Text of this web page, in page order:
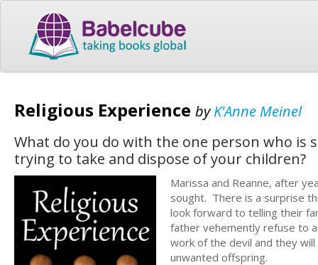
Religious Experience byK'Anne Meinel
What do you do with the one person who is
trying to take and dispose of your children?
Marissa and Reanne, after
sought. There is a surprise
look forward to telling their
father vehemently refuse to
work of the devil and they